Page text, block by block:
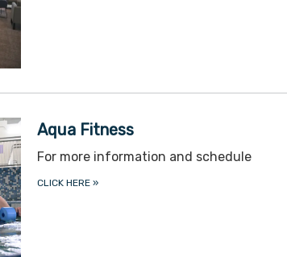
Aqua Fitness
For more information and schedule
CLICK HERE »